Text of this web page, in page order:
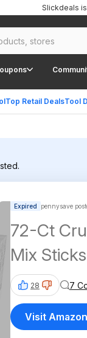
Top Retail DealsTool
Slickdeals
Expired pennysave
72-Ct
Mix
28 7
Visit Amazon